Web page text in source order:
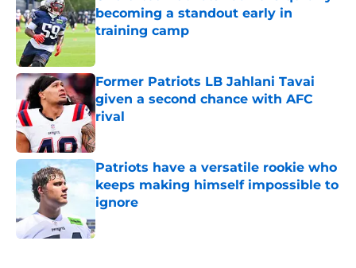
becoming a standout early in
training camp
Published by on Invalid Date
Former Patriots LB Jahlani Tavai
given a second chance with AFC
rival
Published by on Invalid Date
Patriots have a versatile rookie who
keeps making himself impossible to
ignore
Published by on Invalid Date